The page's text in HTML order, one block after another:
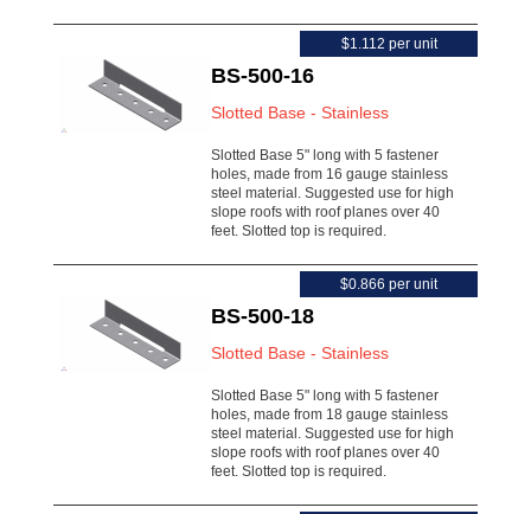
BS-500-16
Slotted Base - Stainless
Slotted Base 5" long with 5 fastener
holes, made from 16 gauge stainless
steel material. Suggested use for high
slope roofs with roof planes over 40
feet. Slotted top is required.
$1.112 per unit
BS-500-18
Slotted Base - Stainless
Slotted Base 5" long with 5 fastener
holes, made from 18 gauge stainless
steel material. Suggested use for high
slope roofs with roof planes over 40
feet. Slotted top is required.
$0.866 per unit